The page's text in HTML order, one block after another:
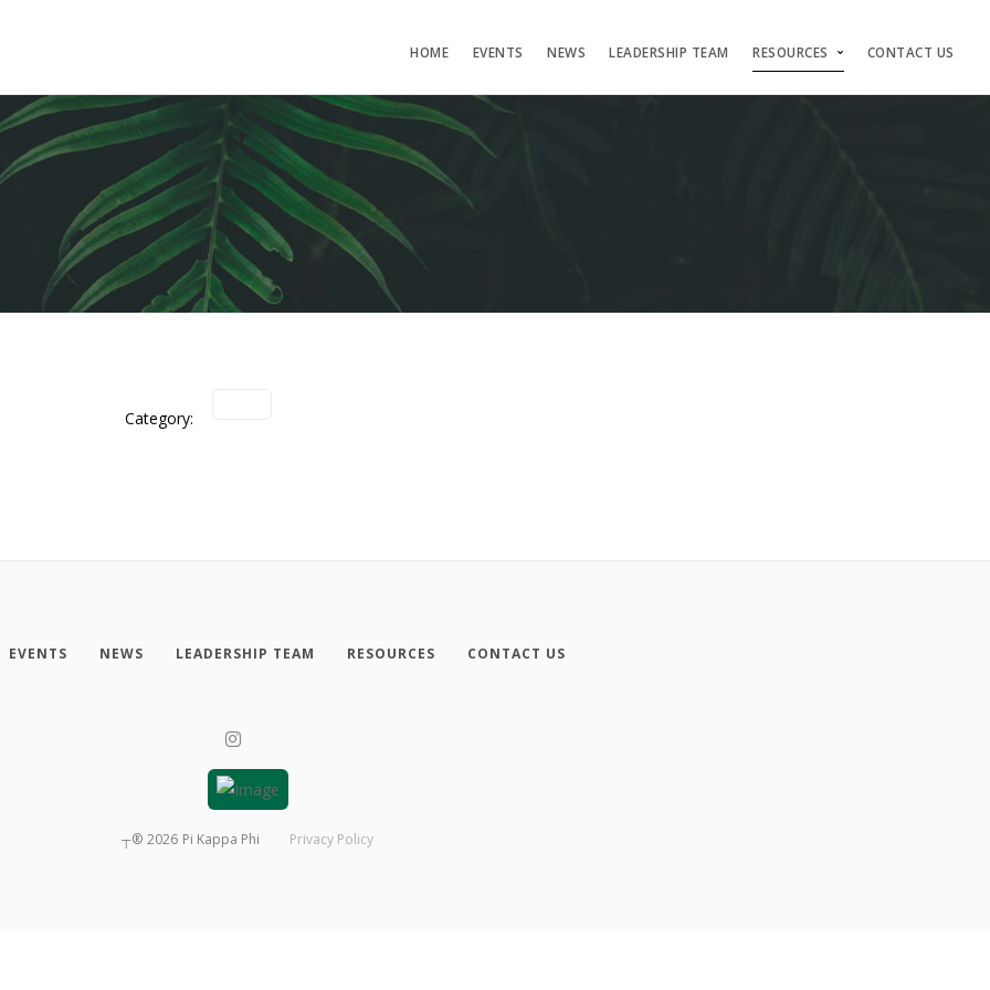
HOME EVENTS NEWS LEADERSHIP TEAM RESOURCES CONTACT US
Category:
EVENTS NEWS LEADERSHIP TEAM RESOURCES CONTACT US
┬® 2026 Pi Kappa Phi Privacy Policy